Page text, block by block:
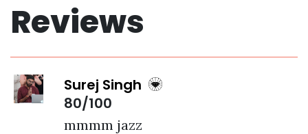
Reviews
Surej Singh
80/100
mmmm jazz